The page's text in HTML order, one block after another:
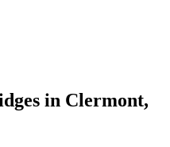
in Clermont,